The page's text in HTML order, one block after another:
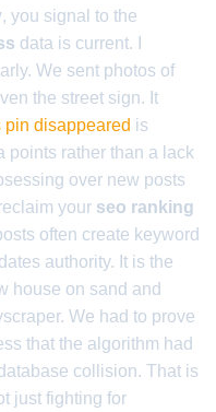
, you signal to the
data is current. I
We sent photos of
the street sign. It
disappeared is
points rather than a lack
over new posts
your seo ranking
often create keyword
authority. It is the
house on sand and
We had to prove
that the algorithm had
collision. That is
just fighting for